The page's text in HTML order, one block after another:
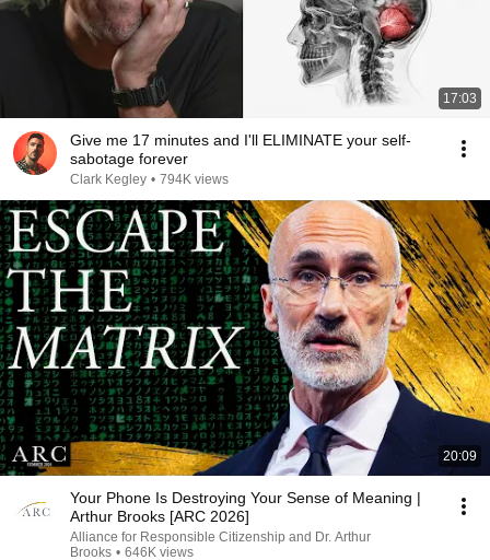
17:03
Give me 17 minutes and I'll ELIMINATE your self-
sabotage forever
Clark Kegley • 794K views
20:09
Your Phone Is Destroying Your Sense of Meaning |
Arthur Brooks [ARC 2026]
Alliance for Responsible Citizenship and Dr. Arthur
Brooks • 646K views